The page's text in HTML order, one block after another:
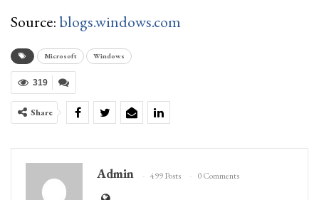
Source: blogs.windows.com
Microsoft Windows
319
Share
Admin 499 Posts 0 Comments